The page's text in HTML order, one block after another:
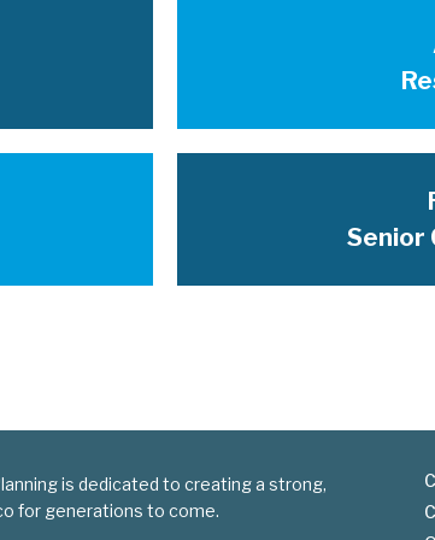
Senior
is dedicated to creating a strong,
for generations to come.